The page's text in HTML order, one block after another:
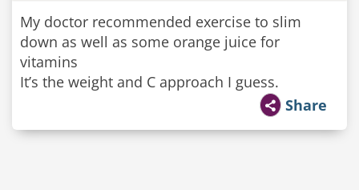
My doctor recommended exercise to slim
down as well as some orange juice for
vitamins
It’s the weight and C approach I guess.
Share